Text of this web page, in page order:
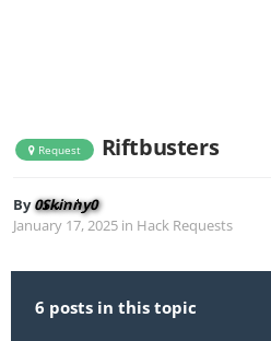
Request Riftbusters
By0Skinny0
January 17, 2025 in Hack Requests
6 posts in this topic